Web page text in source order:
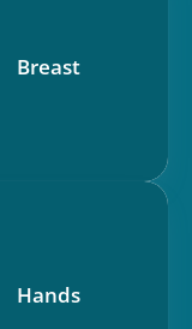
Breast
Hands